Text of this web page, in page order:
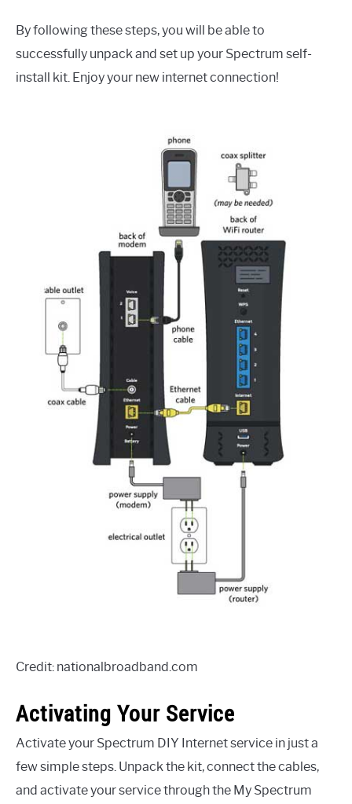
By following these steps, you will be able to
successfully unpack and set up your Spectrum self-
install kit. Enjoy your new internet connection!
Credit: nationalbroadband.com
Activating Your Service
Activate your Spectrum DIY Internet service in just a
few simple steps. Unpack the kit, connect the cables,
and activate your service through the My Spectrum